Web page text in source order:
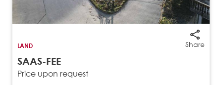
Share
LAND
SAAS-FEE
Price upon request